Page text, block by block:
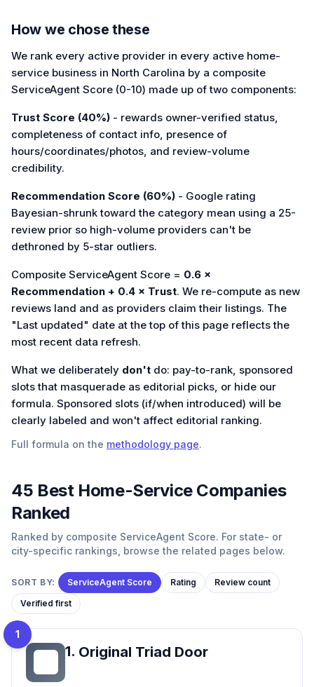
How we chose these
We rank every active provider in every active home-
service business in North Carolina by a composite
ServiceAgent Score (0-10) made up of two components:
Trust Score (40%) - rewards owner-verified status,
completeness of contact info, presence of
hours/coordinates/photos, and review-volume
credibility.
Recommendation Score (60%) - Google rating
Bayesian-shrunk toward the category mean using a 25-
review prior so high-volume providers can't be
dethroned by 5-star outliers.
Composite ServiceAgent Score = 0.6 ×
Recommendation + 0.4 × Trust. We re-compute as new
reviews land and as providers claim their listings. The
"Last updated" date at the top of this page reflects the
most recent data refresh.
What we deliberately don't do: pay-to-rank, sponsored
slots that masquerade as editorial picks, or hide our
formula. Sponsored slots (if/when introduced) will be
clearly labeled and won't affect editorial ranking.
Full formula on the methodology page.
45 Best Home-ServiceCompanies
Ranked
Ranked by composite ServiceAgent Score. For state- or
city-specific rankings, browse the related pages below.
SORT BY: ServiceAgent Score Rating
Review count
Verified first
1
1. Original Triad Door